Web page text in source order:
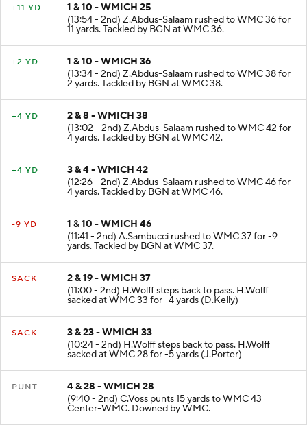
+11 YD
1 & 10 - WMICH 25
(13:54 - 2nd) Z.Abdus-Salaam rushed to WMC 36 for
11 yards. Tackled by BGN at WMC 36.
+2 YD
1 & 10 - WMICH 36
(13:34 - 2nd) Z.Abdus-Salaam rushed to WMC 38 for
2 yards. Tackled by BGN at WMC 38.
+4 YD
2 & 8 - WMICH 38
(13:02 - 2nd) Z.Abdus-Salaam rushed to WMC 42 for
4 yards. Tackled by BGN at WMC 42.
+4 YD
3 & 4 - WMICH 42
(12:26 - 2nd) Z.Abdus-Salaam rushed to WMC 46 for
4 yards. Tackled by BGN at WMC 46.
-9 YD
1 & 10 - WMICH 46
(11:41 - 2nd) A.Sambucci rushed to WMC 37 for -9
yards. Tackled by BGN at WMC 37.
SACK
2 & 19 - WMICH 37
(11:00 - 2nd) H.Wolff steps back to pass. H.Wolff
sacked at WMC 33 for -4 yards (D.Kelly)
SACK
3 & 23 - WMICH 33
(10:24 - 2nd) H.Wolff steps back to pass. H.Wolff
sacked at WMC 28 for -5 yards (J.Porter)
PUNT
4 & 28 - WMICH 28
(9:40 - 2nd) C.Voss punts 15 yards to WMC 43
Center-WMC. Downed by WMC.